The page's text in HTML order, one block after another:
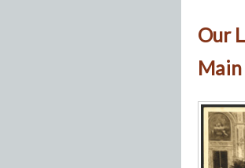
Our